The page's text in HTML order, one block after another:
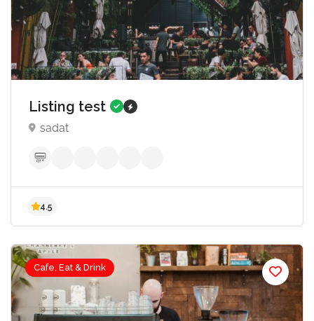
5.0
Listing test
sadat
Cafe, Eat & Drink